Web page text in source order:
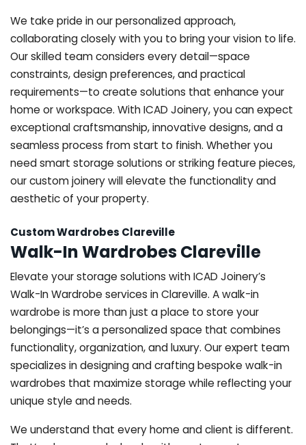
We take pride in our personalized approach,
collaborating closely with you to bring your vision to life.
Our skilled team considers every detail—space
constraints, design preferences, and practical
requirements—to create solutions that enhance your
home or workspace. With ICAD Joinery, you can expect
exceptional craftsmanship, innovative designs, and a
seamless process from start to finish. Whether you
need smart storage solutions or striking feature pieces,
our custom joinery will elevate the functionality and
aesthetic of your property.
Custom Wardrobes Clareville
Walk-In Wardrobes Clareville
Elevate your storage solutions with ICAD Joinery’s
Walk-In Wardrobe services in Clareville. A walk-in
wardrobe is more than just a place to store your
belongings—it’s a personalized space that combines
functionality, organization, and luxury. Our expert team
specializes in designing and crafting bespoke walk-in
wardrobes that maximize storage while reflecting your
unique style and needs.
We understand that every home and client is different.